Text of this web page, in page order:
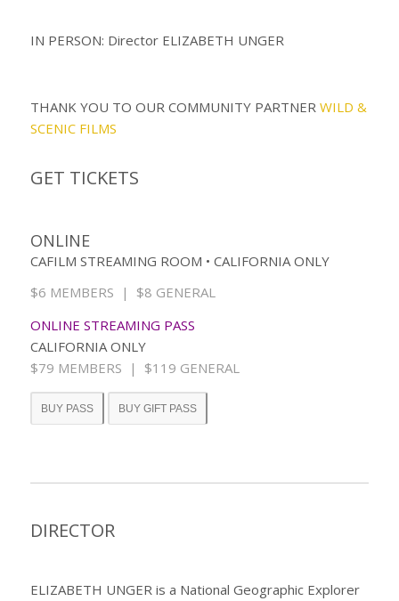
IN PERSON: Director ELIZABETH UNGER
THANK YOU TO OUR COMMUNITY PARTNER WILD &
SCENIC FILMS
GET TICKETS
ONLINE
CAFILM STREAMING ROOM • CALIFORNIA ONLY
$6 MEMBERS | $8 GENERAL
ONLINE STREAMING PASS
CALIFORNIA ONLY
$79 MEMBERS | $119 GENERAL
BUY PASS BUY GIFT PASS
DIRECTOR
ELIZABETH UNGER is a National Geographic Explorer